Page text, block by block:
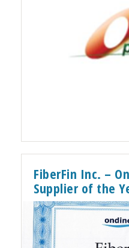
FiberFin Inc. –
Supplier of the